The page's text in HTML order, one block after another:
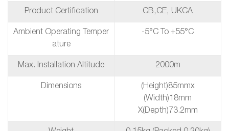
Product Certification CB,CE, UKCA
Ambient Operating Temper
Ature
-5°C To +55°C
Max. Installation Altitude 2000m
Dimensions
(height)85mmx
(Width)18mm
X(depth)73.2mm